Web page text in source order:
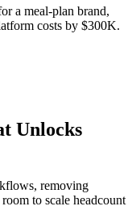
a meal-plan brand,
costs by $300K.
Unlocks
removing
to scale headcount